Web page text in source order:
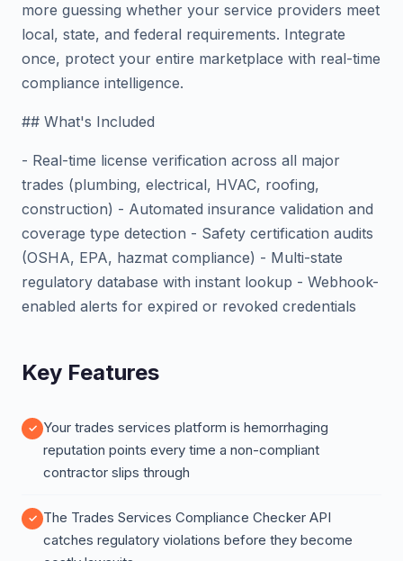
more guessing whether your service providers meet
local, state, and federal requirements. Integrate
once, protect your entire marketplace with real-time
compliance intelligence.
## What's Included
- Real-time license verification across all major
trades (plumbing, electrical, HVAC, roofing,
construction) - Automated insurance validation and
coverage type detection - Safety certification audits
(OSHA, EPA, hazmat compliance) - Multi-state
regulatory database with instant lookup - Webhook-
enabled alerts for expired or revoked credentials
Key Features
Your trades services platform is hemorrhaging
reputation points every time a non-compliant
contractor slips through
The Trades Services Compliance Checker API
catches regulatory violations before they become